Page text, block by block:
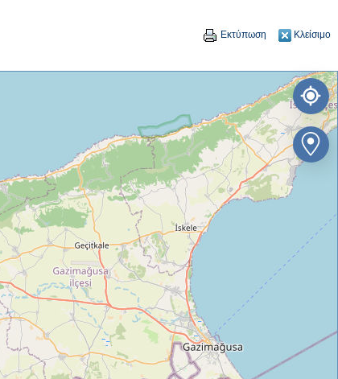
Εκτύπωση Κλείσιμο